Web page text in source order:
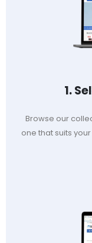
1.
Browse our
one that suits